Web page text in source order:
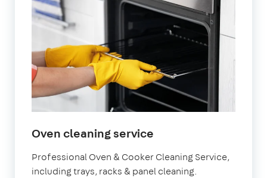
Oven cleaning service
Professional Oven & Cooker Cleaning Service,
including trays, racks & panel cleaning.